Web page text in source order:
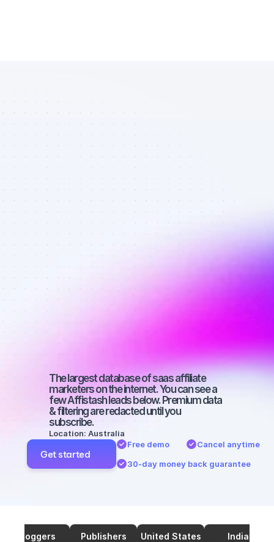
List of SEO
affiliate
marketers in
saas - Best
affiliate
marketers on
SEO with a
medium-sized
audience
The largest database of saas affiliate
marketers on the internet. You can see a
few Affistash leads below. Premium data
& filtering are redacted until you
subscribe.
Location: Australia
Get started
Free demo
Cancel anytime
30-day money back guarantee
Bloggers Publishers United States India